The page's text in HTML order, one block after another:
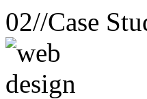
02//Case